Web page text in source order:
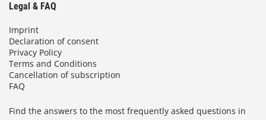
Legal & FAQ
Imprint
Declaration of consent
Privacy Policy
Terms and Conditions
Cancellation of subscription
FAQ
Find the answers to the most frequently asked questions in